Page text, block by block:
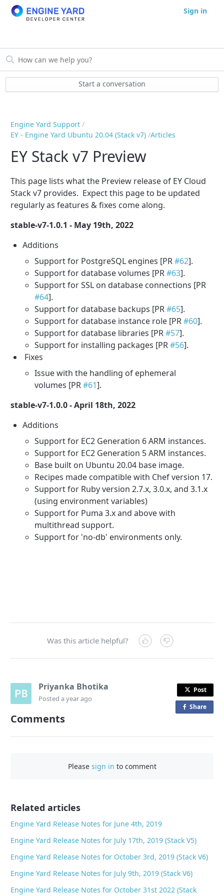
Sign in
Start a conversation
Engine Yard Support
EY - Engine Yard Ubuntu 20.04 (Stack v7) Articles
EY Stack v7 Preview
This page lists what the Preview release of EY Cloud
Stack v7 provides. Expect this page to be updated
regularly as features & fixes come along.
stable-v7-1.0.1 - May 19th, 2022
Additions
Support for PostgreSQL engines [PR#62].
Support for database volumes [PR#63].
Support for SSL on database connections [PR
#64].
Support for database backups [PR#65].
Support for database instance role [PR#60].
Support for database libraries [PR#57].
Support for installing packages [PR#56].
Fixes
Issue with the handling of ephemeral
volumes [PR#61].
stable-v7-1.0.0 - April 18th, 2022
Additions
Support for EC2 Generation 6 ARM instances.
Support for EC2 Generation 5 ARM instances.
Base built on Ubuntu 20.04 base image.
Recipes made compatible with Chef version 17.
Support for Ruby version 2.7.x, 3.0.x, and 3.1.x
(using environment variables)
Support for Puma 3.x and above with
multithread support.
Support for 'no-db' environments only.
Was this article helpful?
Priyanka Bhotika
Posteda year ago
Post
Shareo
Comments
Please sign in to comment
Related articles
Engine Yard Release Notes for June 4th, 2019
Engine Yard Release Notes for July 17th, 2019 (Stack V5)
Engine Yard Release Notes for October 3rd, 2019 (Stack V6)
Engine Yard Release Notes for July 9th, 2019 (Stack V6)
Engine Yard Release Notes for October 31st 2022 (Stack